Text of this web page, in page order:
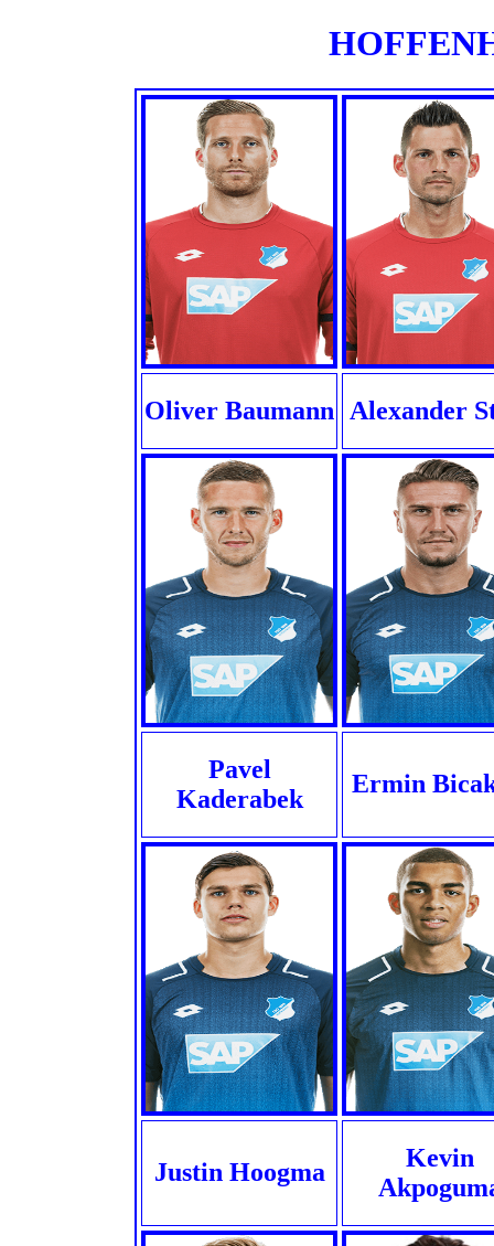
Oliver Baumann Alexander
Pavel
Kaderabek
Ermin
Justin Hoogma
Kevin